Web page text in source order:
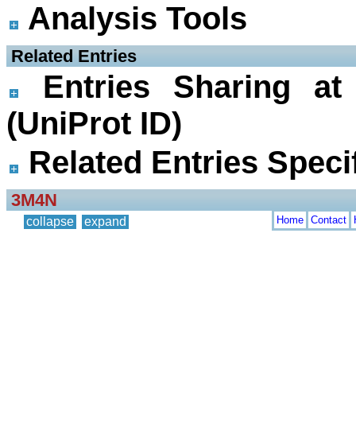
Analysis Tools
Related Entries
Entries Sharing
(UniProt ID)
Related Entries
3M4N
collapse expand Home Contact